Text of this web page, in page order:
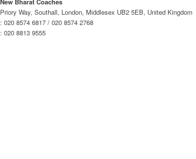
–
Morning
Service
Priory Way, Southall, London, Middlesex UB2 5EB, United Kingdom
: 020 8574 6817 / 020 8574 2768
: 020 8813 9555